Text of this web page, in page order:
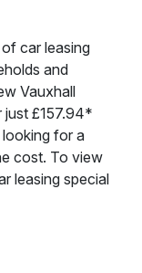
car leasing
and
Vauxhall
£157.94*
for a
cost. To view
leasing special